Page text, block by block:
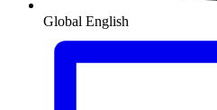
Global English